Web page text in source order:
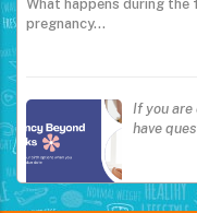
What happens during the
pregnancy…
If you are
have